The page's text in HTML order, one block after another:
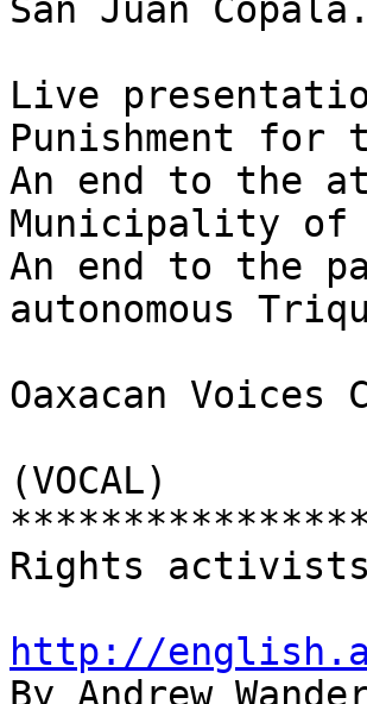
San Juan Copala.
Live
Punishment for
An end to the
Municipality of
An end to the
autonomous
Oaxacan Voices
(VOCAL)
Rights
http://
By Andrew